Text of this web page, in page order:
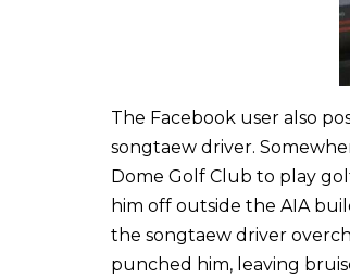
The Facebook user also
songtaew driver.
Dome Golf Club to play
him off outside the AIA
the songtaew driver
punched him, leaving